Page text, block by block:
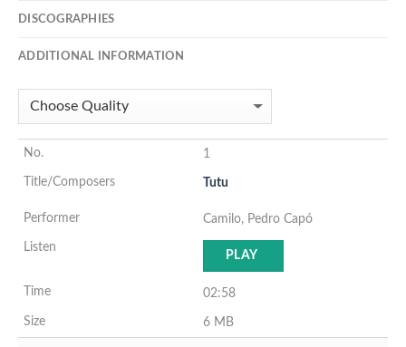
DISCOGRAPHIES
ADDITIONAL INFORMATION
1
Tutu
Camilo, Pedro Capó
PLAY
02:58
6 MB